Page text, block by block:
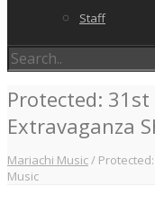
Staff
Protected:
Extravaganza
Mariachi Music/
Music